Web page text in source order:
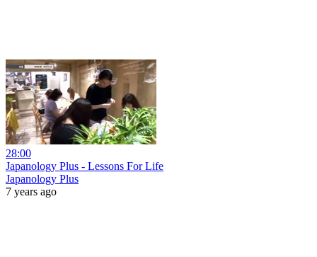
28:00
Japanology Plus - Lessons For Life
Japanology Plus
7 years ago